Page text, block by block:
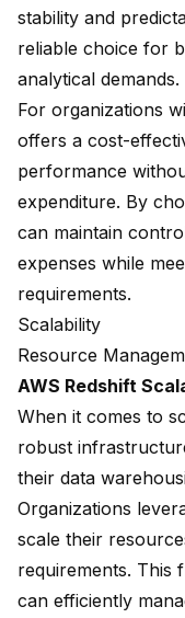
stability and
reliable choice for
analytical demands.
For organizations
offers a cost-
performance
expenditure. By
can maintain
expenses while
requirements.
Scalability
Resource
AWS Redshift
When it comes to
robust
their data
Organizations
scale their
requirements. This
can efficiently